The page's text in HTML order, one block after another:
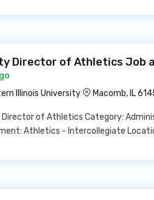
Director of Athletics Job
Illinois University
Macomb, IL
Director of Athletics Category:
Athletics - Intercollegiate